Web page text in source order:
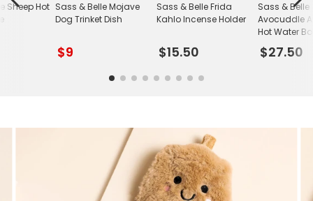
Sass & Belle Mojave
Dog Trinket Dish
$9
Sass & Belle Frida
Kahlo Incense Holder
$15.50
Sass & Belle
Avocuddle
Hot Water
$27.50
Sheep Hot